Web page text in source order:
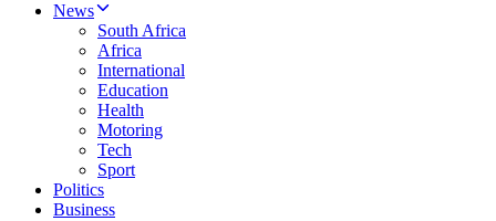
News
South Africa
Africa
International
Education
Health
Motoring
Tech
Sport
Politics
Business